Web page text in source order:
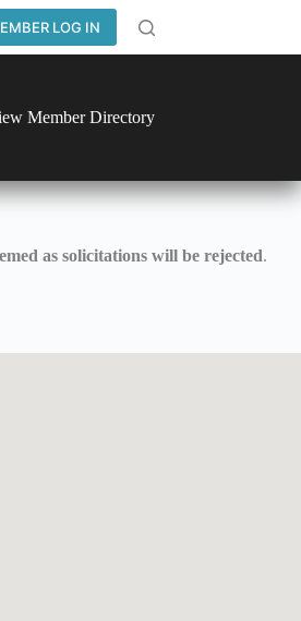
LOG IN
Member Directory
as solicitations will be rejected.